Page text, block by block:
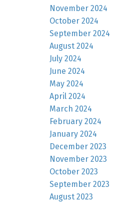
November 2024
October 2024
September 2024
August 2024
July 2024
June 2024
May 2024
April 2024
March 2024
February 2024
January 2024
December 2023
November 2023
October 2023
September 2023
August 2023